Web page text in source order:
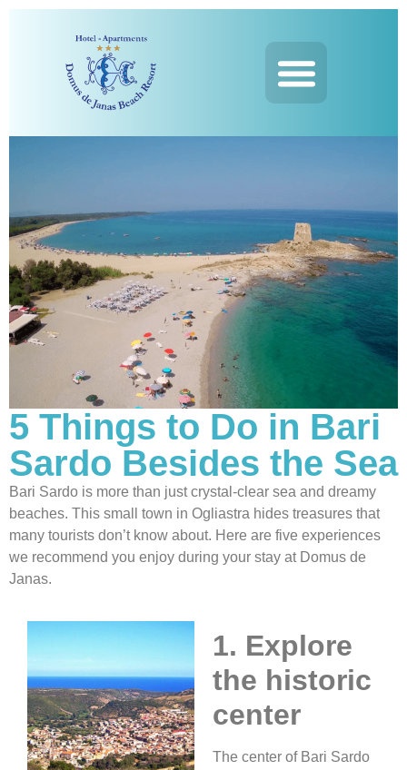
5 Things to Do in Bari
Sardo Besides the Sea
Bari Sardo is more than just crystal-clear sea and dreamy
beaches. This small town in Ogliastra hides treasures that
many tourists don’t know about. Here are five experiences
we recommend you enjoy during your stay at Domus de
Janas.
1. Explore
the historic
center
The center of Bari Sardo